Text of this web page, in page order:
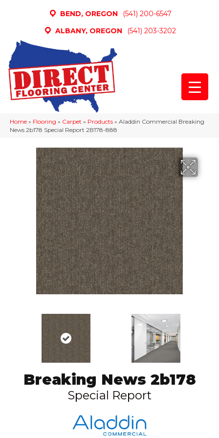
BEND, OREGON
(541) 200-6547
ALBANY, OREGON
(541) 203-3202
Home » Flooring » Carpet » Products » Aladdin Commercial Breaking
News 2b178 Special Report 2B178-888
Breaking News 2b178
Special Report